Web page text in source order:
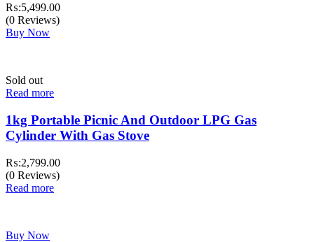
₨:5,499.00
(0 Reviews)
Buy Now
Sold out
Read more
1kg Portable Picnic And Outdoor LPG Gas
Cylinder With Gas Stove
₨:2,799.00
(0 Reviews)
Read more
Buy Now